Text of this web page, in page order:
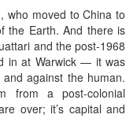
who moved to China to
the Earth. And there is
and the post-1968
in at Warwick — it was
against the human.
from a post-colonial
over; it’s capital and